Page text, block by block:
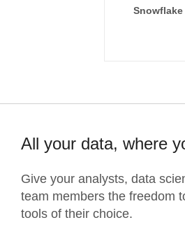
Snowflake
All your data, where
Give your analysts, data
team members the freedom
tools of their choice.